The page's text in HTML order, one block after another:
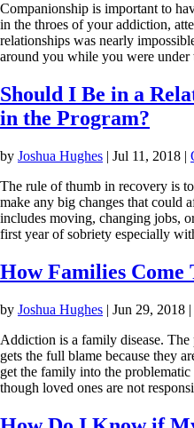
Companionship is important to
in the throes of your addiction,
relationships was nearly
around you while you were
Should I Be in a
in the Program?
by Joshua Hughes | Jul 11, 2018 |
The rule of thumb in recovery is
make any big changes that could
includes moving, changing jobs,
first year of sobriety especially
How Families Come
by Joshua Hughes | Jun 29, 2018 |
Addiction is a family disease.
gets the full blame because they
get the family into the problematic
though loved ones are not